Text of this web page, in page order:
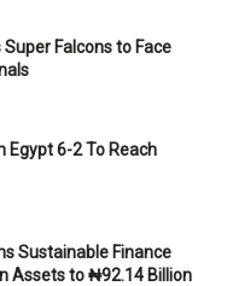
Super Falcons to Face
Egypt 6-2 To Reach
Sustainable Finance
Assets to ₦92.14 Billion